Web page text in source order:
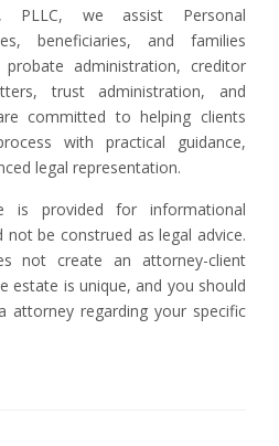
we assist Personal
beneficiaries, and families
administration, creditor
trust administration, and
committed to helping clients
with practical guidance,
legal representation.
is provided for informational
be construed as legal advice.
not create an attorney-client
estate is unique, and you should
attorney regarding your specific